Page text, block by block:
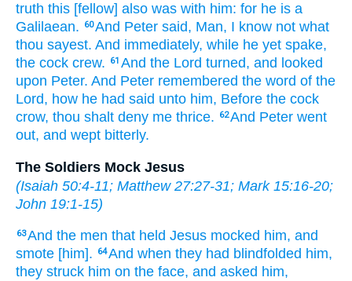
truth this [fellow] also was with him: for he is a
Galilaean.
60And Peter said, Man, I know not what
thou sayest. And immediately, while he yet spake,
the cock crew. 61 And the Lord turned, and looked
upon Peter. And Peter remembered the word of the
Lord, how he had said unto him, Before the cock
crow, thou shalt deny me thrice. 62And Peter went
out, and wept bitterly.
The Soldiers Mock Jesus
(Isaiah 50:4-11; Matthew 27:27-31; Mark 15:16-20;
John 19:1-15)
63And the men that held Jesus mocked him, and
smote [him]. 64And when they had blindfolded him,
they struck him on the face, and asked him,